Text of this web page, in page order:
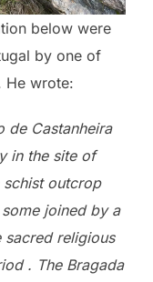
below were
by one of
He wrote:
de Castanheira
in the site of
schist outcrop
joined by a
sacred religious
. The Bragada